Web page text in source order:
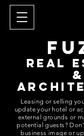
REAL
&
Leasing or selling
update your hotel or
external grounds or
potential guests?
business image or